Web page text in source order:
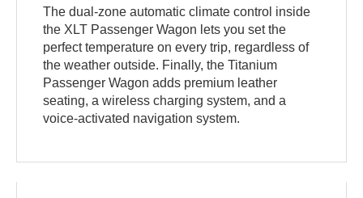
The dual-zone automatic climate control inside
the XLT Passenger Wagon lets you set the
perfect temperature on every trip, regardless of
the weather outside. Finally, the Titanium
Passenger Wagon adds premium leather
seating, a wireless charging system, and a
voice-activated navigation system.